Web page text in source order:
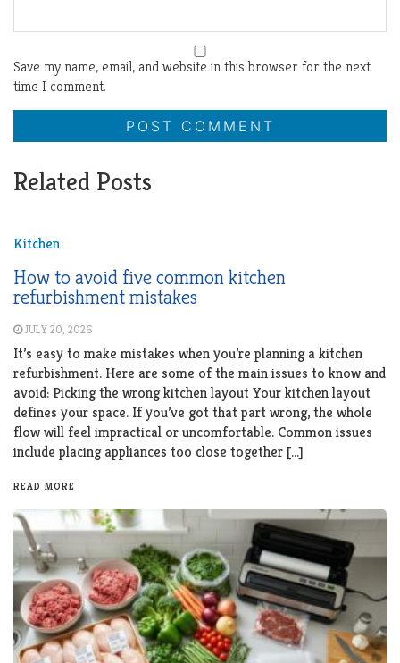
Save my name, email, and website in this browser for the next
time I comment.
Related Posts
Kitchen
How to avoid five common kitchen
refurbishment mistakes
JULY 20, 2026
It’s easy to make mistakes when you’re planning a kitchen
refurbishment. Here are some of the main issues to know and
avoid: Picking the wrong kitchen layout Your kitchen layout
defines your space. If you’ve got that part wrong, the whole
flow will feel impractical or uncomfortable. Common issues
include placing appliances too close together […]
READ MORE